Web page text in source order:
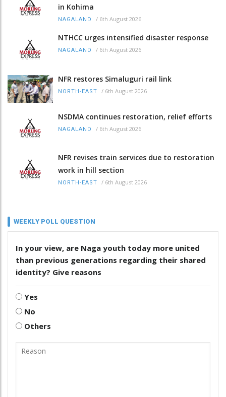
in Kohima
NAGALAND / 6th August 2026
NTHCC urges intensified disaster response
NAGALAND / 6th August 2026
NFR restores Simaluguri rail link
NORTH-EAST / 6th August 2026
NSDMA continues restoration, relief efforts
NAGALAND / 6th August 2026
NFR revises train services due to restoration
work in hill section
NORTH-EAST / 6th August 2026
WEEKLY POLL QUESTION
In your view, are Naga youth today more united
than previous generations regarding their shared
identity? Give reasons
Yes
No
Others